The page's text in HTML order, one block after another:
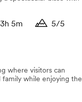
3h 5m 5/5
where visitors can
while enjoying the